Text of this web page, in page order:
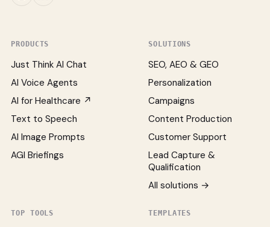
PRODUCTS
Just Think AI Chat
AI Voice Agents
AI for Healthcare ↗
Text to Speech
AI Image Prompts
AGI Briefings
SOLUTIONS
SEO, AEO & GEO
Personalization
Campaigns
Content Production
Customer Support
Lead Capture &
Qualification
All solutions →
TOP TOOLS TEMPLATES